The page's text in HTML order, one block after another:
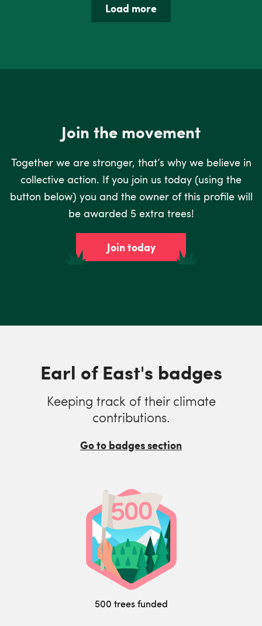
Load more
Join the movement
Together we are stronger, that’s why we believe in
collective action. If you join us today (using the
button below) you and the owner of this profile will
be awarded 5 extra trees!
Join today
Earl of East's badges
Keeping track of their climate
contributions.
Go to badges section
500 trees funded